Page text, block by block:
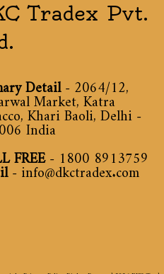
Tradex Pvt.
Detail- 2064/12,
Market, Katra
Khari Baoli, Delhi -
India
FREE-1800 8913759
-info@dkctradex.com